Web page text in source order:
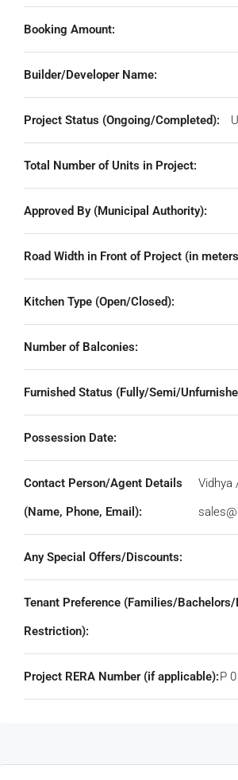
Booking Amount:
Builder/Developer Name:
Project Status (Ongoing/Completed):
Total Number of Units in Project:
Approved By (Municipal Authority):
Road Width in Front of Project (in
Kitchen Type (Open/Closed):
Number of Balconies:
Furnished Status (Fully/Semi/
Possession Date:
Contact Person/Agent Details
(Name, Phone, Email):
Vidhya
Any Special Offers/Discounts:
Tenant Preference (Families/Bachelors/
Restriction):
Project RERA Number (if applicable):P